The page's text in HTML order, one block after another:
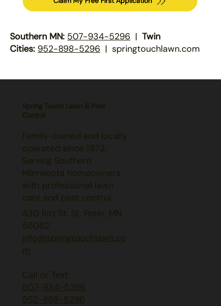
Southern MN: 507-934-5296 |Twin
Cities: 952-898-5296 | springtouchlawn.com
Spring Touch Lawn & Pest
Control
Family-owned and locally
operated since 1973.
Serving Southern
Minnesota homeowners
with professional lawn
care and pest control.
430 Ritt St. St. Peter, MN
56082
info@springtouchlawn.co
m
Call or Text
507-934-5296
952-898-5296